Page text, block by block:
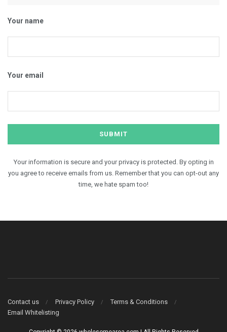
Your name
Your email
Your information is secure and your privacy is protected. By opting in
you agree to receive emails from us. Remember that you can opt-out any
time, we hate spam too!
Contact us Privacy Policy
Terms & Conditions
Email Whitelisting